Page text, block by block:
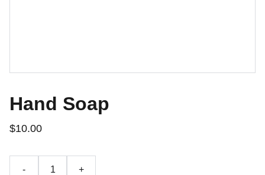
Hand Soap
$10.00
- +